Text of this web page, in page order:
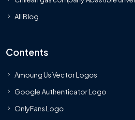
All Blog
Contents
Amoung Us Vector Logos
Google Authenticator Logo
OnlyFans Logo